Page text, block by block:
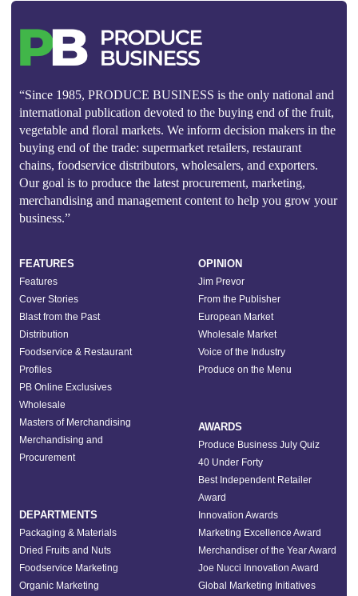
“Since 1985, PRODUCE BUSINESS is the only national and
international publication devoted to the buying end of the fruit,
vegetable and floral markets. We inform decision makers in the
buying end of the trade: supermarket retailers, restaurant
chains, foodservice distributors, wholesalers, and exporters.
Our goal is to produce the latest procurement, marketing,
merchandising and management content to help you grow your
business.”
FEATURES
Features
Cover Stories
Blast from the Past
Distribution
Foodservice & Restaurant
Profiles
PB Online Exclusives
Wholesale
Masters of Merchandising
Merchandising and
Procurement
DEPARTMENTS
Packaging & Materials
Dried Fruits and Nuts
Foodservice Marketing
Organic Marketing
OPINION
Jim Prevor
From the Publisher
European Market
Wholesale Market
Voice of the Industry
Produce on the Menu
AWARDS
Produce Business July Quiz
40 Under Forty
Best Independent Retailer
Award
Innovation Awards
Marketing Excellence Award
Merchandiser of the Year Award
Joe Nucci Innovation Award
Global Marketing Initiatives